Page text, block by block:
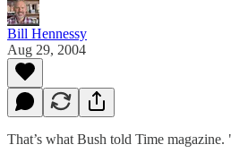
Bill Hennessy
Aug 29, 2004
That’s what Bush told Time magazine.